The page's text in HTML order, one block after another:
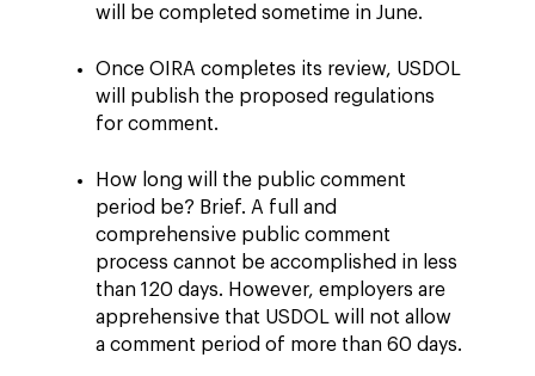
will be completed sometime in June.
Once OIRA completes its review, USDOL
will publish the proposed regulations
for comment.
How long will the public comment
period be? Brief. A full and
comprehensive public comment
process cannot be accomplished in less
than 120 days. However, employers are
apprehensive that USDOL will not allow
a comment period of more than 60 days.